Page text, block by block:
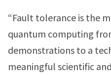
“Fault tolerance is the
quantum computing
demonstrations to a
meaningful scientific